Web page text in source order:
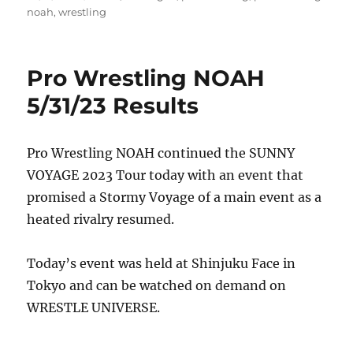
on
noah,wrestling
Pro Wrestling NOAH
5/31/23 Results
Pro Wrestling NOAH continued the SUNNY
VOYAGE 2023 Tour today with an event that
promised a Stormy Voyage of a main event as a
heated rivalry resumed.
Today’s event was held at Shinjuku Face in
Tokyo and can be watched on demand on
WRESTLE UNIVERSE.